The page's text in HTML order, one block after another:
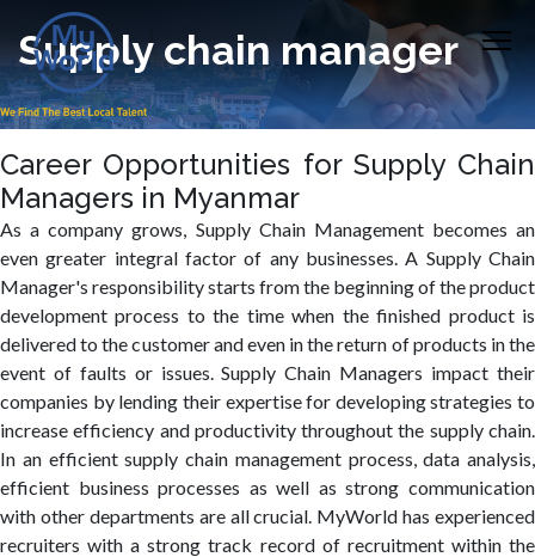
Supply chain manager
Career Opportunities for Supply Chain
Managers in Myanmar
As a company grows, Supply Chain Management becomes an
even greater integral factor of any businesses. A Supply Chain
Manager's responsibility starts from the beginning of the product
development process to the time when the finished product is
delivered to the customer and even in the return of products in the
event of faults or issues. Supply Chain Managers impact their
companies by lending their expertise for developing strategies to
increase efficiency and productivity throughout the supply chain.
In an efficient supply chain management process, data analysis,
efficient business processes as well as strong communication
with other departments are all crucial. MyWorld has experienced
recruiters with a strong track record of recruitment within the